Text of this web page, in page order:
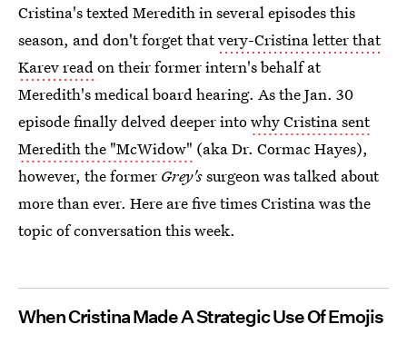
Cristina's texted Meredith in several episodes this
season, and don't forget thatvery-Cristina letter that
Karev readon their former intern's behalf at
Meredith's medical board hearing. As the Jan. 30
episode finally delved deeper intowhy Cristina sent
Meredith the "McWidow" (aka Dr. Cormac Hayes),
however, the former Grey'ssurgeon was talked about
more than ever. Here are five times Cristina was the
topic of conversation this week.
When Cristina Made A Strategic Use Of Emojis